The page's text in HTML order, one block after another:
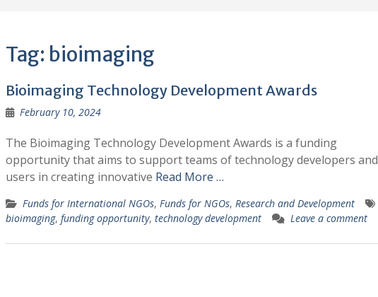
Tag: bioimaging
Bioimaging Technology Development Awards
February 10, 2024
The Bioimaging Technology Development Awards is a funding
opportunity that aims to support teams of technology developers and
users in creating innovative Read More …
Funds for International NGOs, Funds for NGOs, Research and Development
bioimaging, funding opportunity, technology development Leave a comment